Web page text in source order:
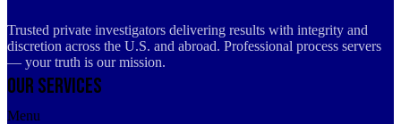
Trusted private investigators delivering results with integrity and
discretion across the U.S. and abroad. Professional process servers
— your truth is our mission.
Our Services
Menu